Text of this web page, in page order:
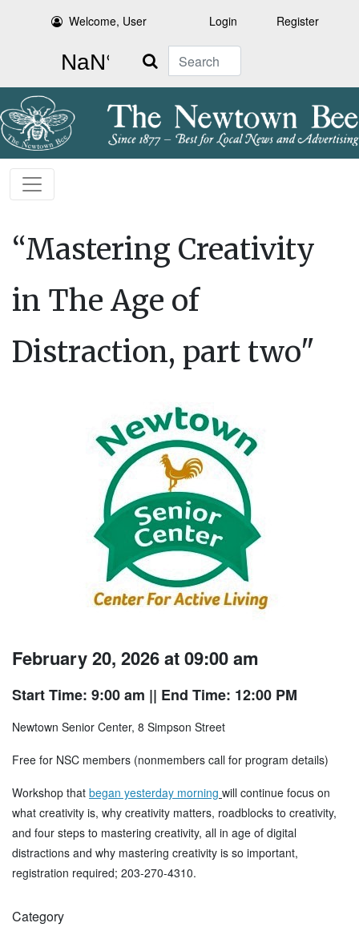
Welcome, User Login Register
Search
“Mastering Creativity
in The Age of
Distraction, part two"
February 20, 2026 at 09:00 am
Start Time: 9:00 am || End Time: 12:00 PM
Newtown Senior Center, 8 Simpson Street
Free for NSC members (nonmembers call for program details)
Workshop that began yesterday morning will continue focus on
what creativity is, why creativity matters, roadblocks to creativity,
and four steps to mastering creativity, all in age of digital
distractions and why mastering creativity is so important,
registration required; 203-270-4310.
Category